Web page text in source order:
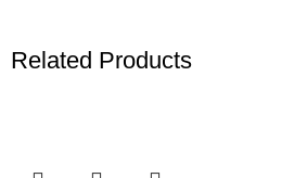
Related Products